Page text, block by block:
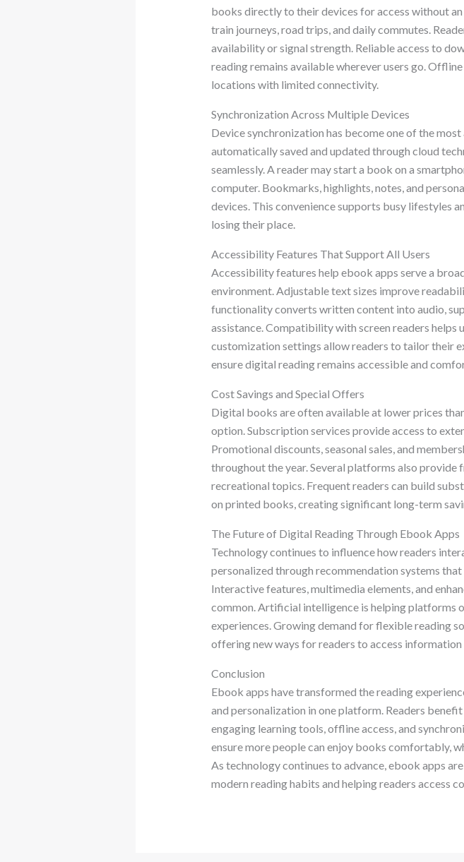
books directly to their devices for access without
train journeys, road trips, and daily commutes.
availability or signal strength. Reliable access to
reading remains available wherever users go.
locations with limited connectivity.
Synchronization Across Multiple Devices
Device synchronization has become one of the
automatically saved and updated through cloud
seamlessly. A reader may start a book on a
computer. Bookmarks, highlights, notes, and
devices. This convenience supports busy lifestyles
losing their place.
Accessibility Features That Support All Users
Accessibility features help ebook apps serve a
environment. Adjustable text sizes improve
functionality converts written content into audio,
assistance. Compatibility with screen readers
customization settings allow readers to tailor their
ensure digital reading remains accessible and
Cost Savings and Special Offers
Digital books are often available at lower prices
option. Subscription services provide access to
Promotional discounts, seasonal sales, and
throughout the year. Several platforms also
recreational topics. Frequent readers can build
on printed books, creating significant long-term
The Future of Digital Reading Through Ebook Apps
Technology continues to influence how readers
personalized through recommendation systems
Interactive features, multimedia elements, and
common. Artificial intelligence is helping platforms
experiences. Growing demand for flexible reading
offering new ways for readers to access information
Conclusion
Ebook apps have transformed the reading
and personalization in one platform. Readers
engaging learning tools, offline access, and
ensure more people can enjoy books comfortably,
As technology continues to advance, ebook apps
modern reading habits and helping readers access